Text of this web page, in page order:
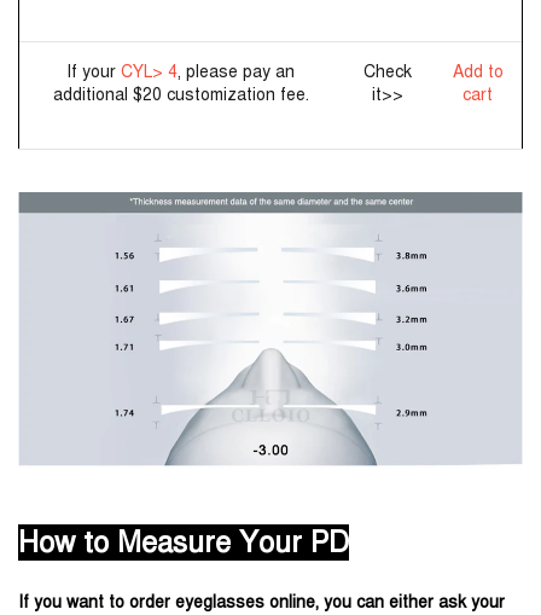
If your CYL> 4, please pay an
additional $20 customization fee.
Check
it>>
Add to
cart
How to Measure Your PD
If you want to order eyeglasses online, you can either ask your